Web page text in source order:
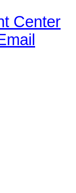
Center